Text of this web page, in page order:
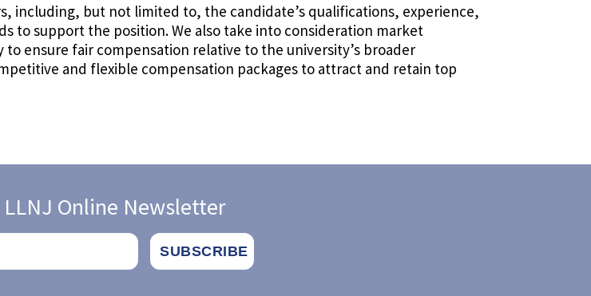
including, but not limited to, the candidate’s qualifications, experience,
to support the position. We also take into consideration market
ensure fair compensation relative to the university’s broader
and flexible compensation packages to attract and retain top
Online Newsletter